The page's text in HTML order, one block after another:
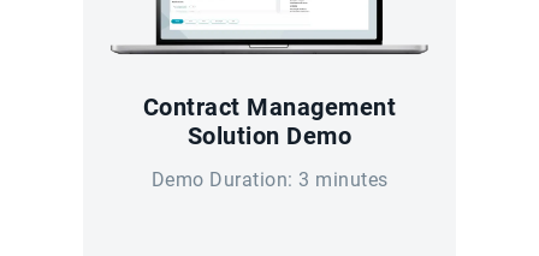
Contract Management
Solution Demo
Demo Duration: 3 minutes